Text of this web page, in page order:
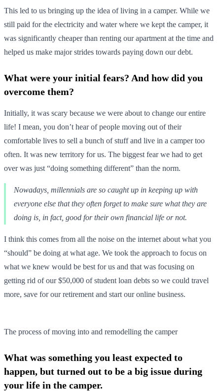
This led to us bringing up the idea of living in a camper. While we
still paid for the electricity and water where we kept the camper, it
was significantly cheaper than renting our apartment at the time and
helped us make major strides towards paying down our debt.
What were your initial fears? And how did you
overcome them?
Initially, it was scary because we were about to change our entire
life! I mean, you don’t hear of people moving out of their
comfortable lives to sell a bunch of stuff and live in a camper too
often. It was new territory for us. The biggest fear we had to get
over was just “doing something different” than the norm.
Nowadays, millennials are so caught up in keeping up with
everyone else that they often forget to make sure what they are
doing is, in fact, good for their own financial life or not.
I think this comes from all the noise on the internet about what you
“should” be doing at what age. We took the approach to focus on
what we knew would be best for us and that was focusing on
getting rid of our $50,000 of student loan debts so we could travel
more, save for our retirement and start our online business.
The process of moving into and remodelling the camper
What was something you least expected to
happen, but turned out to be a big issue during
your life in the camper.